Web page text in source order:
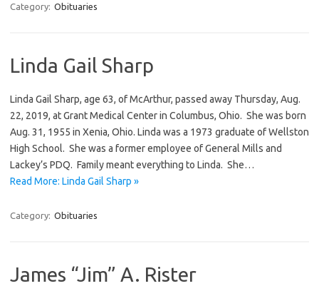
Category: Obituaries
Linda Gail Sharp
Linda Gail Sharp, age 63, of McArthur, passed away Thursday, Aug.
22, 2019, at Grant Medical Center in Columbus, Ohio. She was born
Aug. 31, 1955 in Xenia, Ohio. Linda was a 1973 graduate of Wellston
High School. She was a former employee of General Mills and
Lackey’s PDQ. Family meant everything to Linda. She…
Read More: Linda Gail Sharp »
Category: Obituaries
James “Jim” A. Rister